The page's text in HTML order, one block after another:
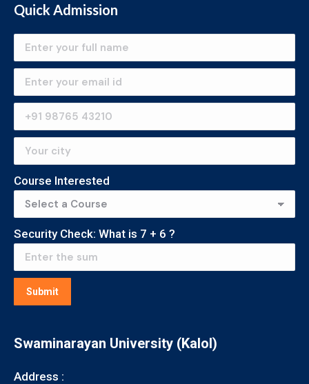
Quick Admission
Course Interested
Security Check: What is 7 + 6 ?
Submit
Swaminarayan University (Kalol)
Address :